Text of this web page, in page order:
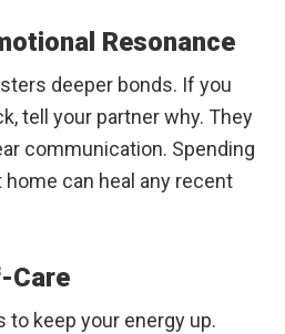
Resonance
deeper bonds. If you
tell your partner why. They
communication. Spending
can heal any recent
Care
keep your energy up.